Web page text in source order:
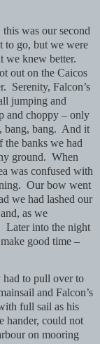
was our second
to go, but we were
we knew better.
out on the Caicos
Serenity, Falcon’s
jumping and
and choppy – only
bang, bang. And it
the banks we had
ground. When
was confused with
Our bow went
we had lashed our
as we
Later into the night
good time –
had to pull over to
and Falcon’s
full sail as his
hander, could not
on mooring